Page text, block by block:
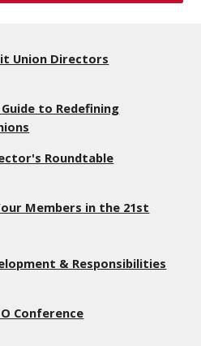
Union Directors
to Redefining
Roundtable
Members in the 21st
& Responsibilities
Conference